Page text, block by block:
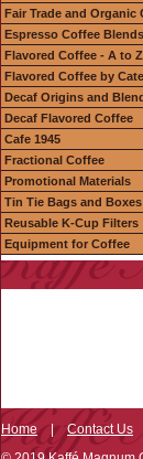
Fair Trade and Organic
Espresso Coffee Blends
Flavored Coffee - A to Z
Flavored Coffee by
Decaf Origins and
Decaf Flavored Coffee
Cafe 1945
Fractional Coffee
Promotional Materials
Tin Tie Bags and Boxes
Reusable K-Cup Filters
Equipment for Coffee
Home|Contact Us